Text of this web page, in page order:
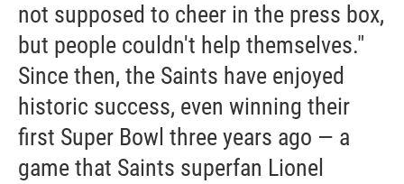
not supposed to cheer in the press box,
but people couldn't help themselves."
Since then, the Saints have enjoyed
historic success, even winning their
first Super Bowl three years ago — a
game that Saints superfan Lionel